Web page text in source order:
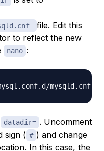
file. Edit this
to reflect the new
nano :
datadir= . Uncomment
sign ( # ) and change
In this case, the